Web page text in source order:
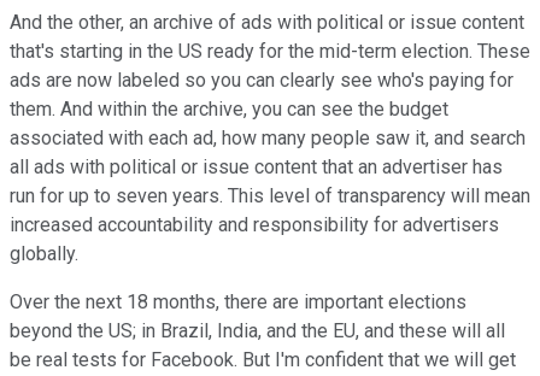
And the other, an archive of ads with political or issue content
that's starting in the US ready for the mid-term election. These
ads are now labeled so you can clearly see who's paying for
them. And within the archive, you can see the budget
associated with each ad, how many people saw it, and search
all ads with political or issue content that an advertiser has
run for up to seven years. This level of transparency will mean
increased accountability and responsibility for advertisers
globally.
Over the next 18 months, there are important elections
beyond the US; in Brazil, India, and the EU, and these will all
be real tests for Facebook. But I'm confident that we will get